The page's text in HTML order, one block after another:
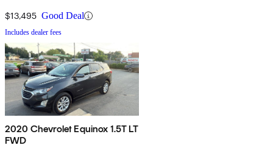
$13,495 Good Deal
Includes dealer fees
2020 Chevrolet Equinox 1.5T LT
FWD